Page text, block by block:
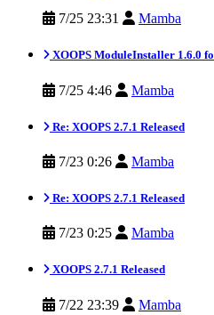
7/25 23:31 Mamba
XOOPS ModuleInstaller 1.6.0
7/25 4:46 Mamba
Re: XOOPS 2.7.1 Released
7/23 0:26 Mamba
Re: XOOPS 2.7.1 Released
7/23 0:25 Mamba
XOOPS 2.7.1 Released
7/22 23:39 Mamba